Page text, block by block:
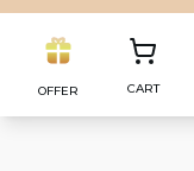
OFFER CART